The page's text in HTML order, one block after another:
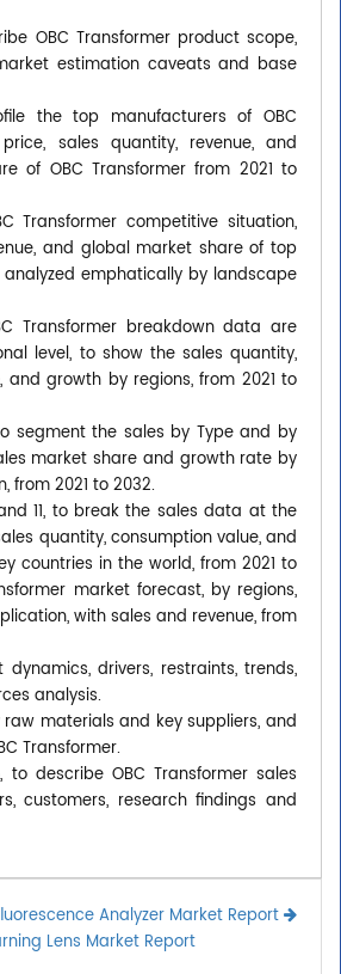
OBC Transformer product scope,
estimation caveats and base
the top manufacturers of OBC
sales quantity, revenue, and
of OBC Transformer from 2021 to
Transformer competitive situation,
and global market share of top
emphatically by landscape
Transformer breakdown data are
level, to show the sales quantity,
and growth by regions, from 2021 to
segment the sales by Type and by
market share and growth rate by
from 2021 to 2032.
11, to break the sales data at the
quantity, consumption value, and
countries in the world, from 2021 to
market forecast, by regions,
with sales and revenue, from
dynamics, drivers, restraints, trends,
analysis.
raw materials and key suppliers, and
Transformer.
to describe OBC Transformer sales
customers, research findings and
Analyzer Market Report
Lens Market Report